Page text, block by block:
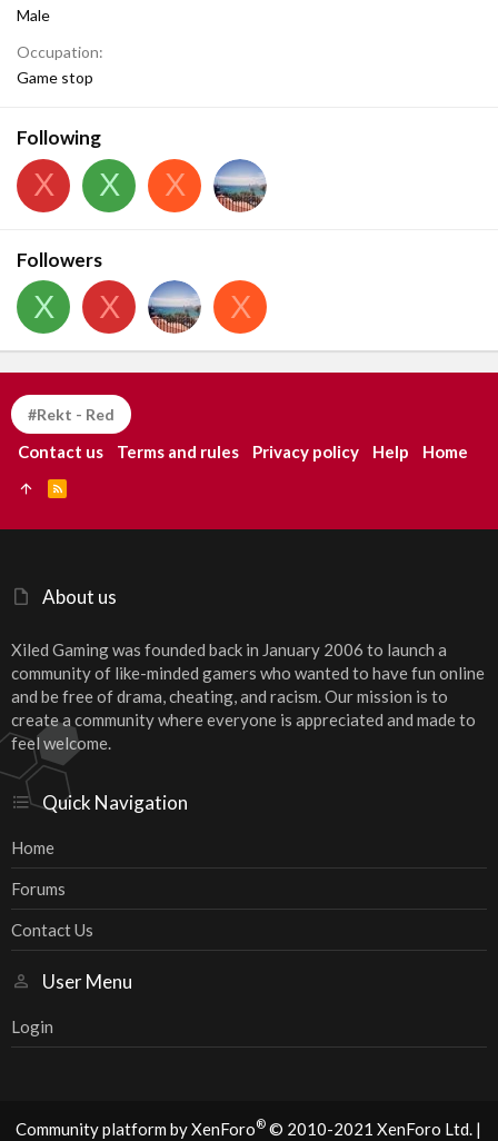
Male
Occupation
Game stop
Following
X X X
Followers
X X X
About us
Xiled Gaming was founded back in January 2006 to launch a
community of like-minded gamers who wanted to have fun online
and be free of drama, cheating, and racism. Our mission is to
create a community where everyone is appreciated and made to
feel welcome.
Quick Navigation
Home
Forums
Contact Us
User Menu
Login
#Rekt - Red
Contact us Terms and rules Privacy policy Help Home
S
Community platform by XenForo® © 2010-2021 XenForo Ltd. |